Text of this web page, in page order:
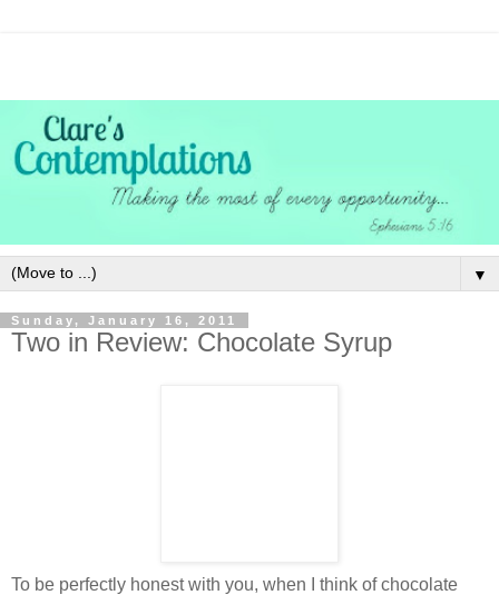
▼
Sunday, January 16, 2011
Two in Review: Chocolate Syrup
To be perfectly honest with you, when I think of chocolate